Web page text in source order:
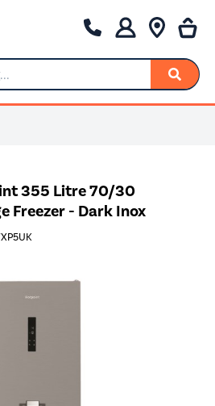
355 Litre 70/30
Freezer - Dark Inox